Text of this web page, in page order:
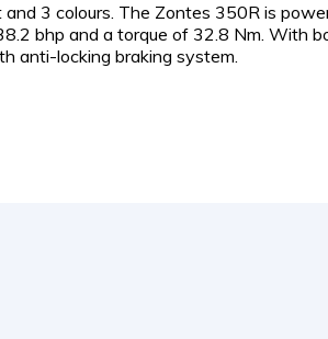
3 colours. The Zontes 350R is
bhp and a torque of 32.8 Nm. With
anti-locking braking system.